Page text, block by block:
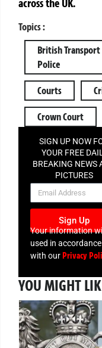
Topics :
British Transport
Police
Courts
Crown Court
SIGN UP NOW
YOUR FREE
BREAKING NEWS
PICTURES
NEWSLETTER
Sign Up
Your information
used in accordance
with our Privacy
YOU MIGHT